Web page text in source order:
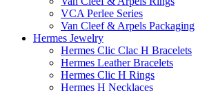
VCA Perlee Series
Van Cleef & Arpels Packaging
Hermes Jewelry
Hermes Clic Clac H Bracelets
Hermes Leather Bracelets
Hermes Clic H Rings
Hermes H Necklaces